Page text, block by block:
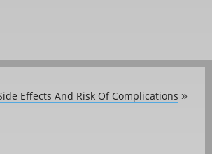
Effects And Risk Of Complications »